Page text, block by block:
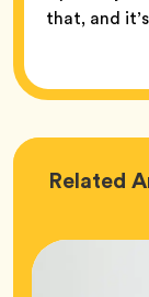
that, and
Related